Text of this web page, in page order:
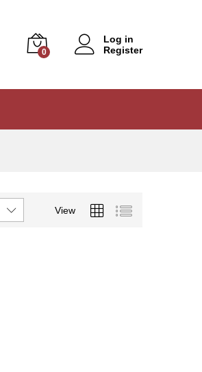
0
Log in
Register
View